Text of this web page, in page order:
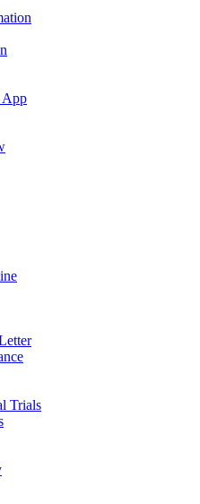
App
Trials